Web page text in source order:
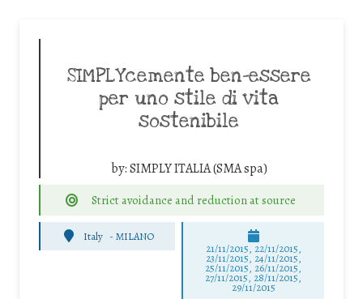
SIMPLYcemente ben-essere
per uno stile di vita
sostenibile
by:SIMPLY ITALIA (SMA spa)
Strict avoidance and reduction at source
Italy - MILANO
21/11/2015, 22/11/2015,
23/11/2015, 24/11/2015,
25/11/2015, 26/11/2015,
27/11/2015, 28/11/2015,
29/11/2015